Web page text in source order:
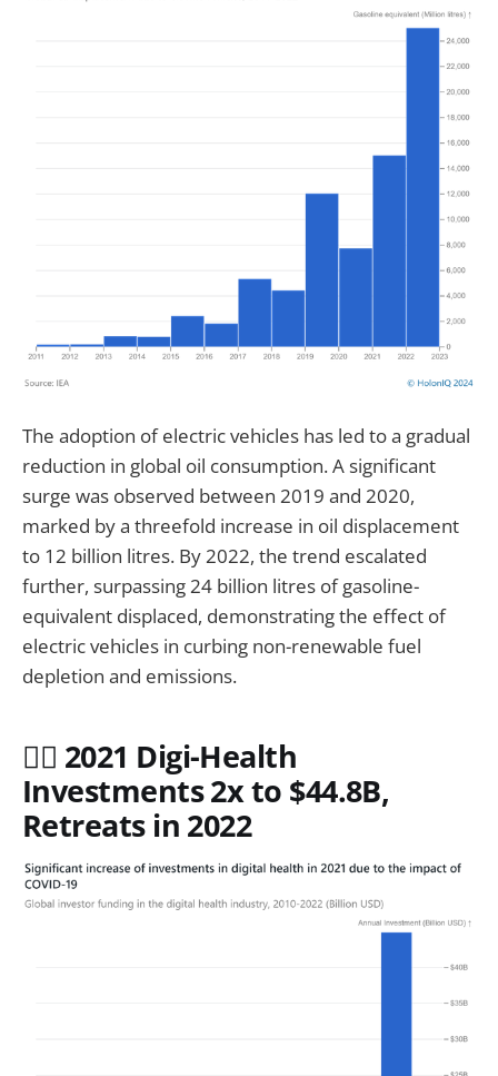
The adoption of electric vehicles has led to a gradual
reduction in global oil consumption. A significant
surge was observed between 2019 and 2020,
marked by a threefold increase in oil displacement
to 12 billion litres. By 2022, the trend escalated
further, surpassing 24 billion litres of gasoline-
equivalent displaced, demonstrating the effect of
electric vehicles in curbing non-renewable fuel
depletion and emissions.
🧑‍⚕️ 2021 Digi-Health
Investments 2x to $44.8B,
Retreats in 2022